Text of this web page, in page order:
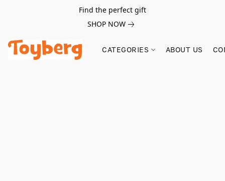
Find the perfect gift
SHOP NOW
CATEGORIES ABOUT US